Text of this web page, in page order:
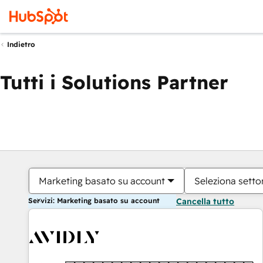
Indietro
Tutti i Solutions Partner
Marketing basato su account Seleziona
Servizi: Marketing basato su account Cancella tutto